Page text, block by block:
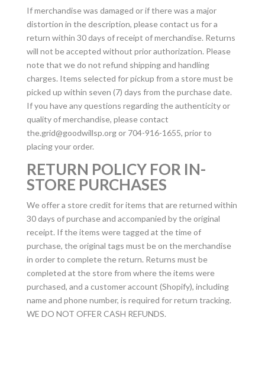
If merchandise was damaged or if there was a major
distortion in the description, please contact us for a
return within 30 days of receipt of merchandise. Returns
will not be accepted without prior authorization. Please
note that we do not refund shipping and handling
charges. Items selected for pickup from a store must be
picked up within seven (7) days from the purchase date.
If you have any questions regarding the authenticity or
quality of merchandise, please contact
the.grid@goodwillsp.orgor 704-916-1655, prior to
placing your order.
RETURN POLICY FOR IN-
STORE PURCHASES
We offer a store credit for items that are returned within
30 days of purchase and accompanied by the original
receipt. If the items were tagged at the time of
purchase, the original tags must be on the merchandise
in order to complete the return. Returns must be
completed at the store from where the items were
purchased, and a customer account (Shopify), including
name and phone number, is required for return tracking.
WE DO NOT OFFER CASH REFUNDS.